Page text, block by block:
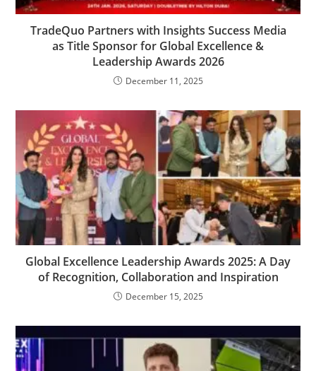
TradeQuo Partners with Insights Success Media
as Title Sponsor for Global Excellence &
Leadership Awards 2026
December 11, 2025
Global Excellence Leadership Awards 2025: A Day
of Recognition, Collaboration and Inspiration
December 15, 2025